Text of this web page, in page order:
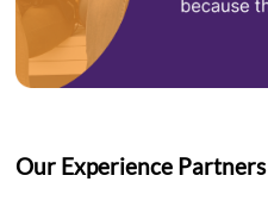
Our Experience Partners